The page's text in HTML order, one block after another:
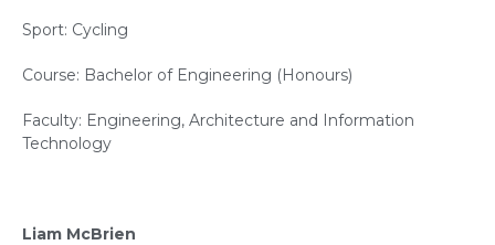
Sport: Cycling
Course: Bachelor of Engineering (Honours)
Faculty: Engineering, Architecture and Information
Technology
Liam McBrien